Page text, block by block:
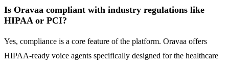
Is Oravaa compliant with industry regulations like
HIPAA or PCI?
Yes, compliance is a core feature of the platform. Oravaa offers
HIPAA-ready voice agents specifically designed for the healthcare